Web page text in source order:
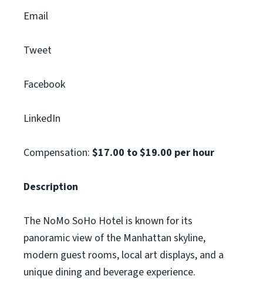
Email
Tweet
Facebook
LinkedIn
Compensation: $17.00 to $19.00 per hour
Description
The NoMo SoHo Hotel is known for its
panoramic view of the Manhattan skyline,
modern guest rooms, local art displays, and a
unique dining and beverage experience.